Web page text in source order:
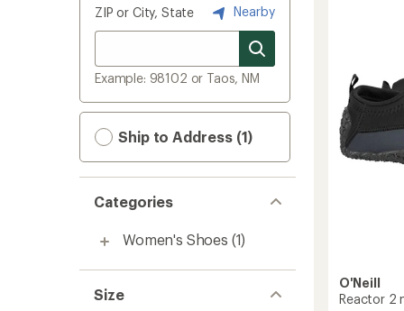
ZIP or City, State Nearby
Example: 98102 or Taos, NM
Ship to Address (1)
Categories
Women's Shoes (1)
Size
O'Neill
Reactor 2